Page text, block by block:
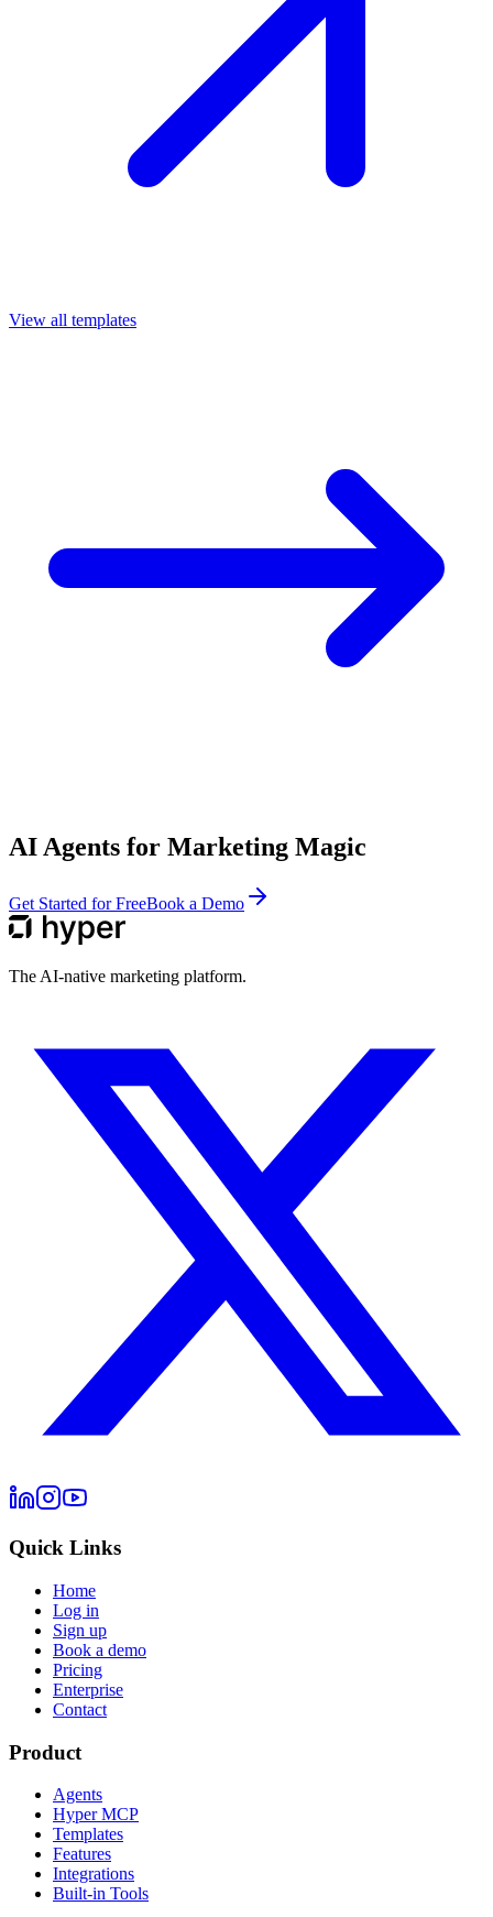
View all templates
AI Agents for Marketing Magic
Get Started for FreeBook a Demo
The AI-native marketing platform.
Quick Links
Home
Log in
Sign up
Book a demo
Pricing
Enterprise
Contact
Product
Agents
Hyper MCP
Templates
Features
Integrations
Built-in Tools